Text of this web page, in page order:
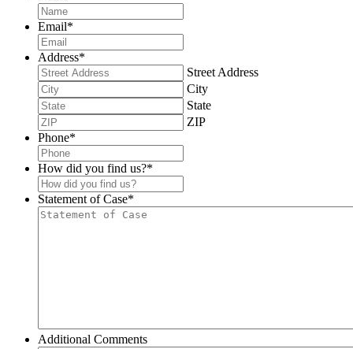
Email*
Address*
Street Address
City
State
ZIP
Phone*
How did you find us?*
Statement of Case*
Additional Comments